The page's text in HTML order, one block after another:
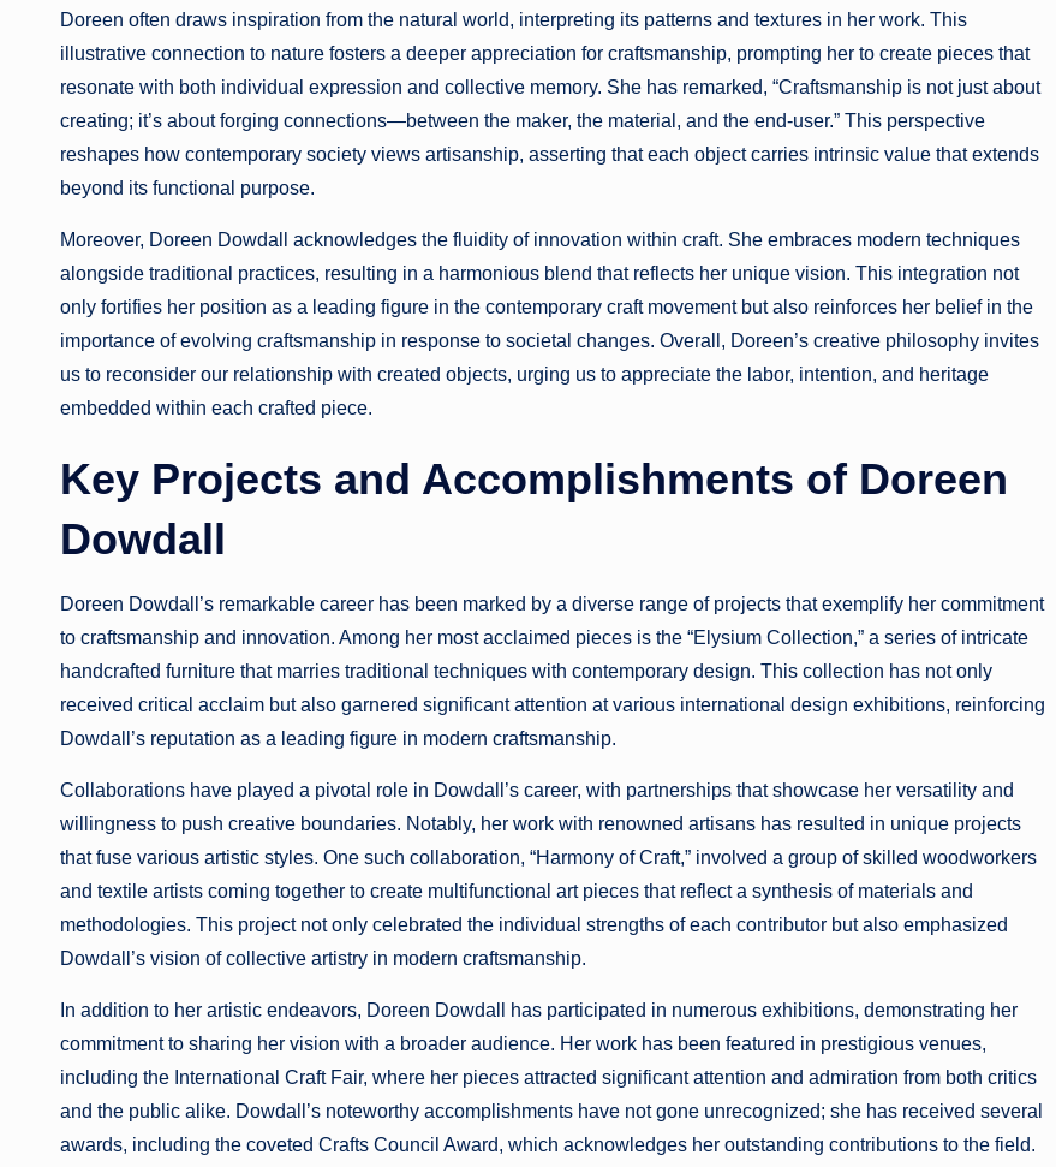
Doreen often draws inspiration from the natural world, interpreting its patterns and textures in her work. This
illustrative connection to nature fosters a deeper appreciation for craftsmanship, prompting her to create pieces that
resonate with both individual expression and collective memory. She has remarked, “Craftsmanship is not just about
creating; it’s about forging connections—between the maker, the material, and the end-user.” This perspective
reshapes how contemporary society views artisanship, asserting that each object carries intrinsic value that extends
beyond its functional purpose.
Moreover, Doreen Dowdall acknowledges the fluidity of innovation within craft. She embraces modern techniques
alongside traditional practices, resulting in a harmonious blend that reflects her unique vision. This integration not
only fortifies her position as a leading figure in the contemporary craft movement but also reinforces her belief in the
importance of evolving craftsmanship in response to societal changes. Overall, Doreen’s creative philosophy invites
us to reconsider our relationship with created objects, urging us to appreciate the labor, intention, and heritage
embedded within each crafted piece.
Key Projects and Accomplishments of Doreen
Dowdall
Doreen Dowdall’s remarkable career has been marked by a diverse range of projects that exemplify her commitment
to craftsmanship and innovation. Among her most acclaimed pieces is the “Elysium Collection,” a series of intricate
handcrafted furniture that marries traditional techniques with contemporary design. This collection has not only
received critical acclaim but also garnered significant attention at various international design exhibitions, reinforcing
Dowdall’s reputation as a leading figure in modern craftsmanship.
Collaborations have played a pivotal role in Dowdall’s career, with partnerships that showcase her versatility and
willingness to push creative boundaries. Notably, her work with renowned artisans has resulted in unique projects
that fuse various artistic styles. One such collaboration, “Harmony of Craft,” involved a group of skilled woodworkers
and textile artists coming together to create multifunctional art pieces that reflect a synthesis of materials and
methodologies. This project not only celebrated the individual strengths of each contributor but also emphasized
Dowdall’s vision of collective artistry in modern craftsmanship.
In addition to her artistic endeavors, Doreen Dowdall has participated in numerous exhibitions, demonstrating her
commitment to sharing her vision with a broader audience. Her work has been featured in prestigious venues,
including the International Craft Fair, where her pieces attracted significant attention and admiration from both critics
and the public alike. Dowdall’s noteworthy accomplishments have not gone unrecognized; she has received several
awards, including the coveted Crafts Council Award, which acknowledges her outstanding contributions to the field.